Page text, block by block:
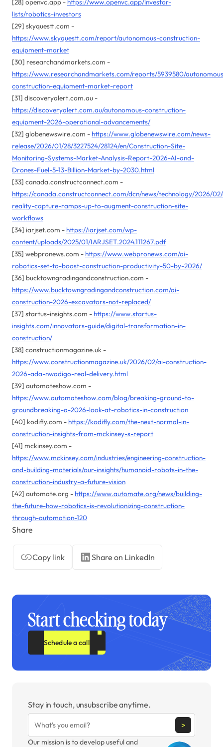
[28] openvc.app - https://www.openvc.app/investor-
lists/robotics-investors
[29] skyquestt.com -
https://www.skyquestt.com/report/autonomous-construction-
equipment-market
[30] researchandmarkets.com -
https://www.researchandmarkets.com/reports/5939580/
construction-equipment-market-report
[31] discoveryalert.com.au -
https://discoveryalert.com.au/autonomous-construction-
equipment-2026-operational-advancements/
[32] globenewswire.com - https://www.globenewswire.com/news-
release/2026/01/28/3227524/28124/en/Construction-Site-
Monitoring-Systems-Market-Analysis-Report-2026-AI-and-
Drones-Fuel-5-13-Billion-Market-by-2030.html
[33] canada.constructconnect.com -
https://canada.constructconnect.com/dcn/news/technology/2026/
reality-capture-ramps-up-to-augment-construction-site-
workflows
[34] iarjset.com - https://iarjset.com/wp-
content/uploads/2025/01/IARJSET.2024.111267.pdf
[35] webpronews.com - https://www.webpronews.com/ai-
robotics-set-to-boost-construction-productivity-50-by-2026/
[36] bucktowngradingandconstruction.com -
https://www.bucktowngradingandconstruction.com/ai-
construction-2026-excavators-not-replaced/
[37] startus-insights.com - https://www.startus-
insights.com/innovators-guide/digital-transformation-in-
construction/
[38] constructionmagazine.uk -
https://www.constructionmagazine.uk/2026/02/ai-construction-
2026-ada-nwadigo-real-delivery.html
[39] automateshow.com -
https://www.automateshow.com/blog/breaking-ground-to-
groundbreaking-a-2026-look-at-robotics-in-construction
[40] kodifly.com - https://kodifly.com/the-next-normal-in-
construction-insights-from-mckinsey-s-report
[41] mckinsey.com -
https://www.mckinsey.com/industries/engineering-construction-
and-building-materials/our-insights/humanoid-robots-in-the-
construction-industry-a-future-vision
[42] automate.org - https://www.automate.org/news/building-
the-future-how-robotics-is-revolutionizing-construction-
through-automation-120
Share
Copy link Share on LinkedIn
Start checking today
Schedule a call
Stay in touch, unsubscribe anytime.
>
Our mission is to develop useful and